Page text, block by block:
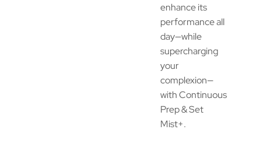
enhance its
performance all
day—while
supercharging
your
complexion—
with Continuous
Prep & Set
Mist+.